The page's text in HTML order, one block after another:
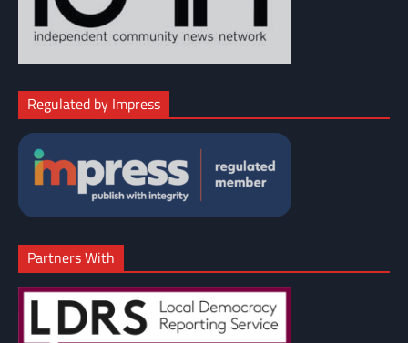
Regulated by Impress
Partners With